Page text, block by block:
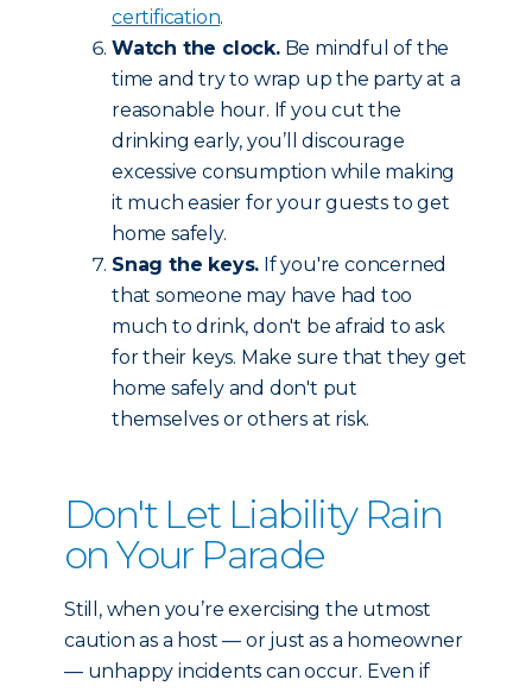
certification.
Watch the clock.Be mindful of the
time and try to wrap up the party at a
reasonable hour. If you cut the
drinking early, you’ll discourage
excessive consumption while making
it much easier for your guests to get
home safely.
Snag the keys. If you're concerned
that someone may have had too
much to drink, don't be afraid to ask
for their keys. Make sure that they get
home safely and don't put
themselves or others at risk.
Don't Let Liability Rain
on Your Parade
Still, when you’re exercising the utmost
caution as a host — or just as a homeowner
— unhappy incidents can occur. Even if